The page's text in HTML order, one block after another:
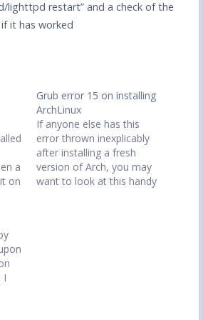
lighttpd restart” and a check of the
it has worked
a
on
I
Grub error 15 on installing
ArchLinux
If anyone else has this
error thrown inexplicably
after installing a fresh
version of Arch, you may
want to look at this handy
I